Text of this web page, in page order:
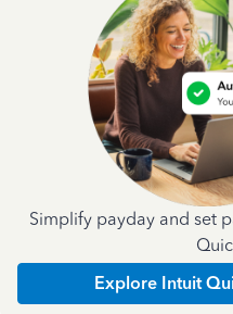
Simplify payday and set
Explore Intuit